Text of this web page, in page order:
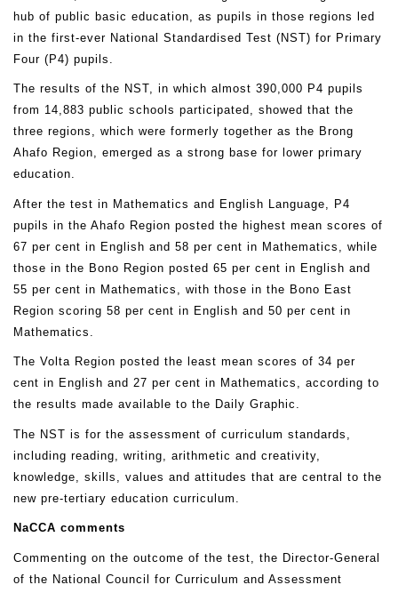
hub of public basic education, as pupils in those regions led
in the first-ever National Standardised Test (NST) for Primary
Four (P4) pupils.
The results of the NST, in which almost 390,000 P4 pupils
from 14,883 public schools participated, showed that the
three regions, which were formerly together as the Brong
Ahafo Region, emerged as a strong base for lower primary
education.
After the test in Mathematics and English Language, P4
pupils in the Ahafo Region posted the highest mean scores of
67 per cent in English and 58 per cent in Mathematics, while
those in the Bono Region posted 65 per cent in English and
55 per cent in Mathematics, with those in the Bono East
Region scoring 58 per cent in English and 50 per cent in
Mathematics.
The Volta Region posted the least mean scores of 34 per
cent in English and 27 per cent in Mathematics, according to
the results made available to the Daily Graphic.
The NST is for the assessment of curriculum standards,
including reading, writing, arithmetic and creativity,
knowledge, skills, values and attitudes that are central to the
new pre-tertiary education curriculum.
NaCCA comments
Commenting on the outcome of the test, the Director-General
of the National Council for Curriculum and Assessment